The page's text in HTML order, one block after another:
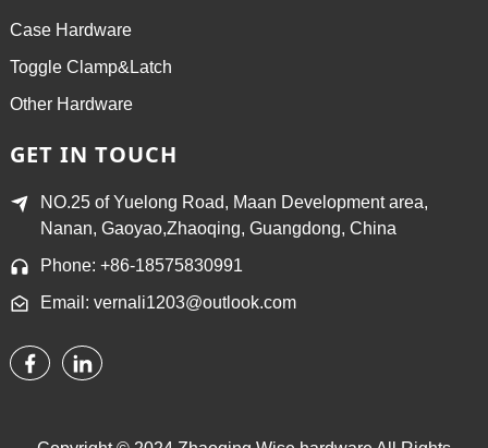
Case Hardware
Toggle Clamp&Latch
Other Hardware
GET IN TOUCH
NO.25 of Yuelong Road, Maan Development area,
Nanan, Gaoyao,Zhaoqing, Guangdong, China
Phone: +86-18575830991
Email: vernali1203@outlook.com